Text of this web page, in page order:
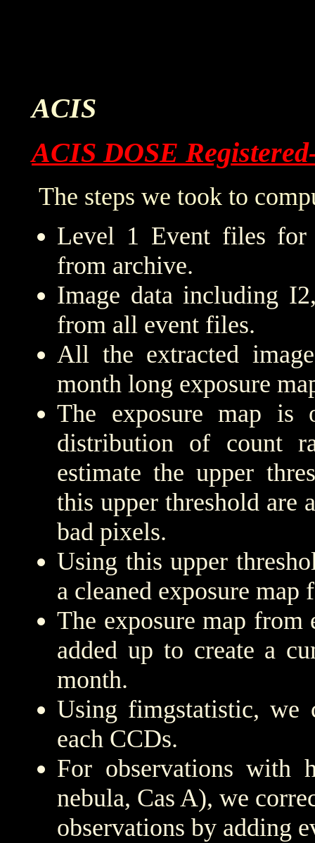
ACIS
ACIS DOSE
The steps we took to
Level 1 Event files for
from archive.
Image data including
from all event files.
All the extracted
month long exposure
The exposure map is
distribution of count
estimate the upper
this upper threshold are
bad pixels.
Using this upper
a cleaned exposure map
The exposure map from
added up to create a
month.
Using fimgstatistic, we
each CCDs.
For observations with
nebula, Cas A), we
observations by adding